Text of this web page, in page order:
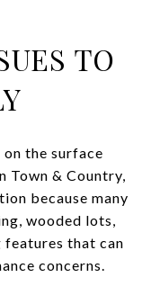
TO
the surface
Town & Country,
because many
wooded lots,
features that can
concerns.